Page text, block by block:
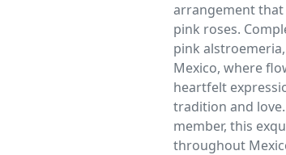
arrangement
pink roses.
pink
Mexico, where
heartfelt
tradition and
member, this
throughout